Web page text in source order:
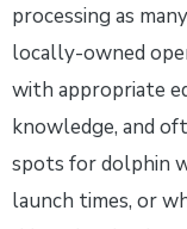
processing as
locally-owned
with appropriate
knowledge, and
spots for dolphin
launch times, or